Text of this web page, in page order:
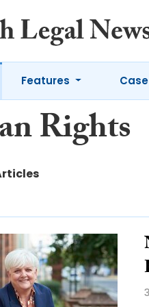
Features
Rights